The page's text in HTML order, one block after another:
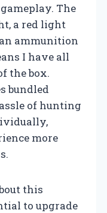
The
a red light
ammunition
I have all
the box.
bundled
of hunting
more
this
to upgrade